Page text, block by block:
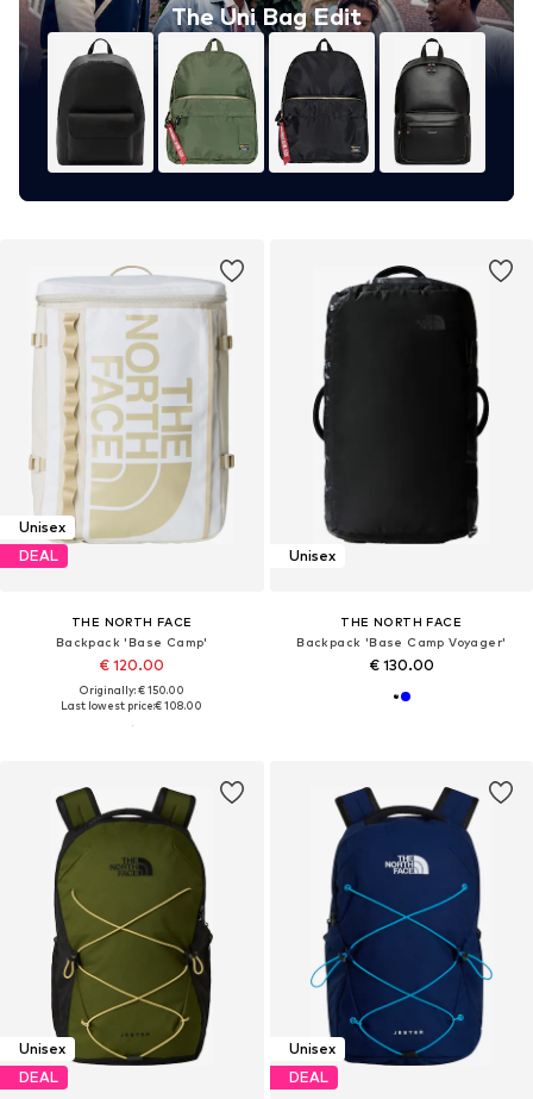
The Uni Bag Edit
Unisex
DEAL
THE NORTH FACE
Backpack 'Base Camp'
€ 120.00
Originally: € 150.00
Last lowest price:€ 108.00
Unisex
THE NORTH FACE
Backpack 'Base Camp Voyager'
€ 130.00
Unisex
DEAL
Unisex
DEAL